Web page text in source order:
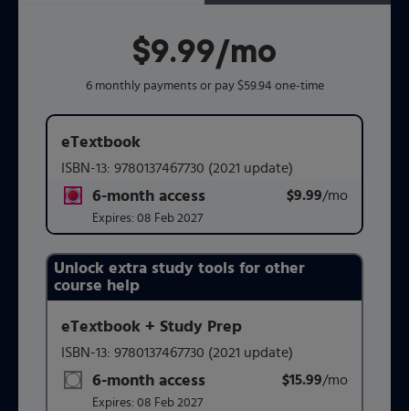
$9.99/mo
per month
6 monthly payments or pay $59.94 one-time
eTextbook
ISBN-13: 9780137467730 (2021 update)
6-month access
title subscription for price:
Expires: 08 Feb 2027
$9.99/mo
Purchasing Instructions
This form contains two groups of radio buttons, one for
Unlock extra study tools for other
course help
eTextbook + Study Prep
ISBN-13: 9780137467730 (2021 update)
6-month access
title subscription for price:
Expires: 08 Feb 2027
$15.99/mo